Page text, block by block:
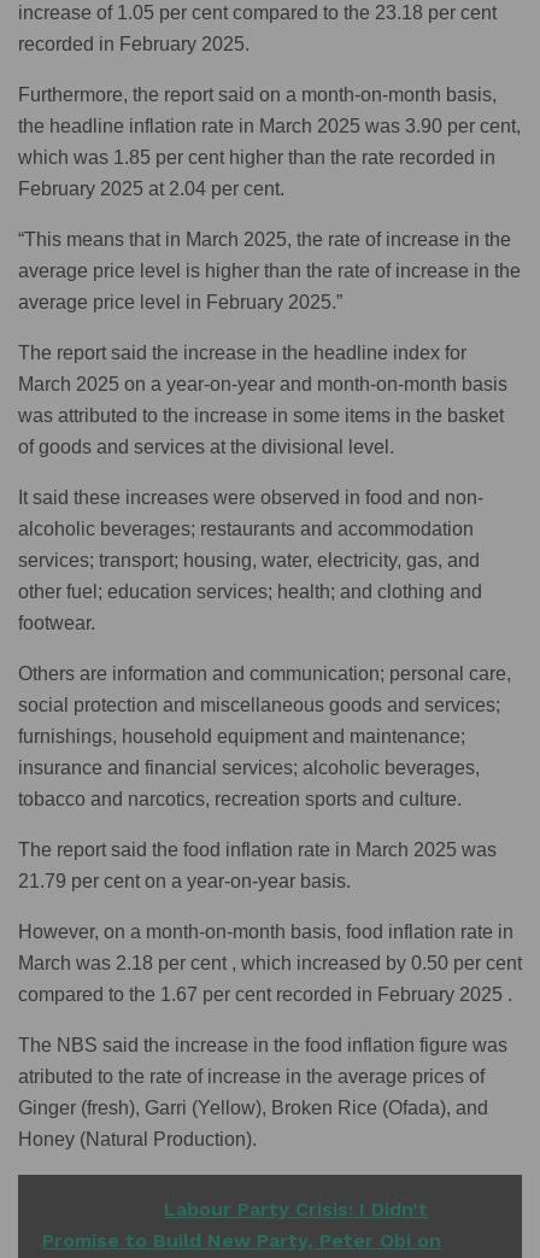
increase of 1.05 per cent compared to the 23.18 per cent
recorded in February 2025.
Furthermore, the report said on a month-on-month basis,
the headline inflation rate in March 2025 was 3.90 per cent,
which was 1.85 per cent higher than the rate recorded in
February 2025 at 2.04 per cent.
“This means that in March 2025, the rate of increase in the
average price level is higher than the rate of increase in the
average price level in February 2025.”
The report said the increase in the headline index for
March 2025 on a year-on-year and month-on-month basis
was attributed to the increase in some items in the basket
of goods and services at the divisional level.
It said these increases were observed in food and non-
alcoholic beverages; restaurants and accommodation
services; transport; housing, water, electricity, gas, and
other fuel; education services; health; and clothing and
footwear.
Others are information and communication; personal care,
social protection and miscellaneous goods and services;
furnishings, household equipment and maintenance;
insurance and financial services; alcoholic beverages,
tobacco and narcotics, recreation sports and culture.
The report said the food inflation rate in March 2025 was
21.79 per cent on a year-on-year basis.
However, on a month-on-month basis, food inflation rate in
March was 2.18 per cent , which increased by 0.50 per cent
compared to the 1.67 per cent recorded in February 2025 .
The NBS said the increase in the food inflation figure was
atributed to the rate of increase in the average prices of
Ginger (fresh), Garri (Yellow), Broken Rice (Ofada), and
Honey (Natural Production).
Labour Party Crisis: I Didn’t
Promise to Build New Party, Peter Obi on